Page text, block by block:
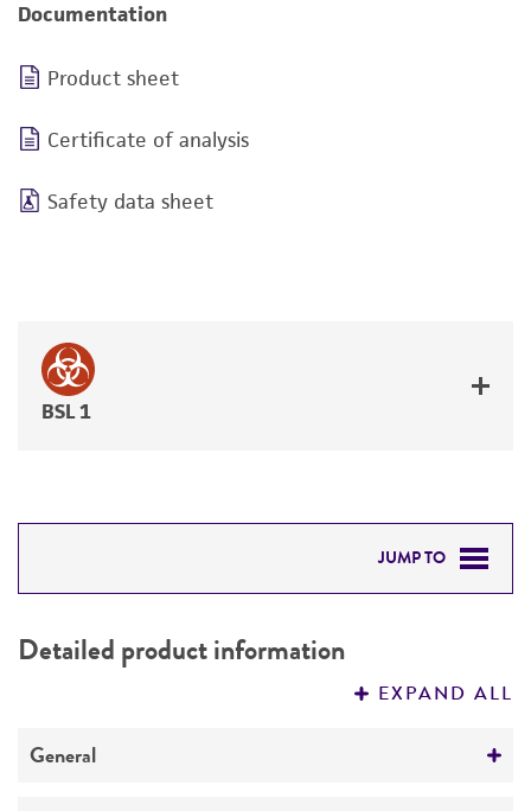
Documentation
Product sheet
Certificate of analysis
Safety data sheet
BSL 1
JUMP TO
PERMITS & RESTRICTIONS
Detailed product information
EXPAND ALL
General